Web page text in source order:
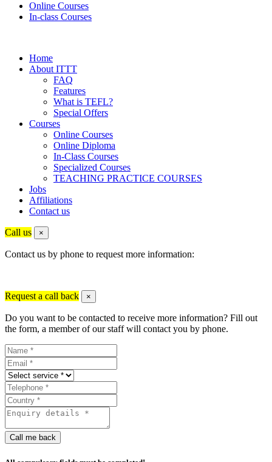
Online Courses
In-class Courses
Home
About ITTT
FAQ
Features
What is TEFL?
Special Offers
Courses
Online Courses
Online Diploma
In-Class Courses
Specialized Courses
TEACHING PRACTICE COURSES
Jobs
Affiliations
Contact us
Call us ×
Contact us by phone to request more information:
Request a call back ×
Do you want to be contacted to receive more information? Fill out
the form, a member of our staff will contact you by phone.
Call me back